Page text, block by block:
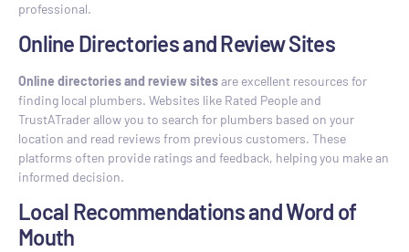
professional.
Online Directories and Review Sites
Online directories and review sitesare excellent resources for
finding local plumbers. Websites like Rated People and
TrustATrader allow you to search for plumbers based on your
location and read reviews from previous customers. These
platforms often provide ratings and feedback, helping you make an
informed decision.
Local Recommendations and Word of
Mouth